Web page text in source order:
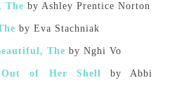
The by Ashley Prentice Norton
by Eva Stachniak
The by Nghi Vo
Out of Her Shellby Abbi